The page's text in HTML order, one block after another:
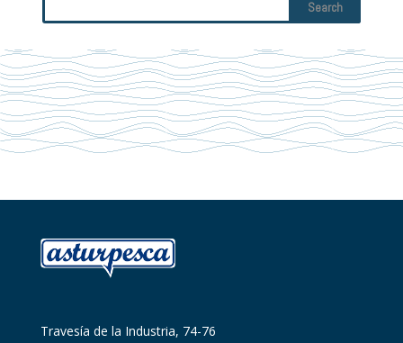
Travesía de la Industria, 74-76